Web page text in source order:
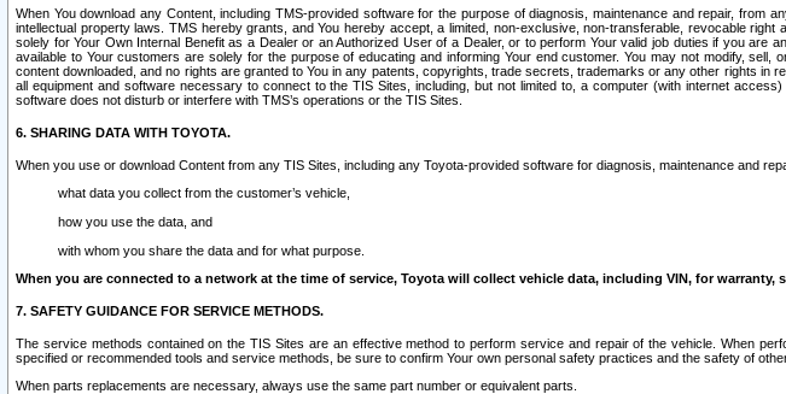
When You download any Content, including TMS-provided software for the purpose of diagnosis, maintenance and repair,
intellectual property laws. TMS hereby grants, and You hereby accept, a limited, non-exclusive, non-transferable, revocable
solely for Your Own Internal Benefit as a Dealer or an Authorized User of a Dealer, or to perform Your valid job duties if you
available to Your customers are solely for the purpose of educating and informing Your end customer. You may not modify,
content downloaded, and no rights are granted to You in any patents, copyrights, trade secrets, trademarks or any other rights
all equipment and software necessary to connect to the TIS Sites, including, but not limited to, a computer (with internet
software does not disturb or interfere with TMS’s operations or the TIS Sites.
6. SHARING DATA WITH TOYOTA.
When you use or download Content from any TIS Sites, including any Toyota-provided software for diagnosis, maintenance and
what data you collect from the customer’s vehicle,
how you use the data, and
with whom you share the data and for what purpose.
When you are connected to a network at the time of service, Toyota will collect vehicle data, including VIN, for warranty,
7. SAFETY GUIDANCE FOR SERVICE METHODS.
The service methods contained on the TIS Sites are an effective method to perform service and repair of the vehicle. When
specified or recommended tools and service methods, be sure to confirm Your own personal safety practices and the safety of
When parts replacements are necessary, always use the same part number or equivalent parts.